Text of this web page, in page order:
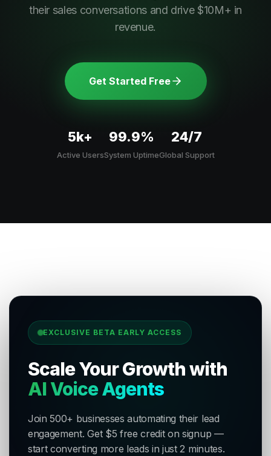
their sales conversations and drive $10M+ in
revenue.
Get Started Free
5k+
Active Users
99.9%
System Uptime
24/7
Global Support
EXCLUSIVE BETA EARLY ACCESS
Scale Your Growth with
AI Voice Agents
Join 500+ businesses automating their lead
engagement. Get $5 free credit on signup —
start converting more leads in just 2 minutes.